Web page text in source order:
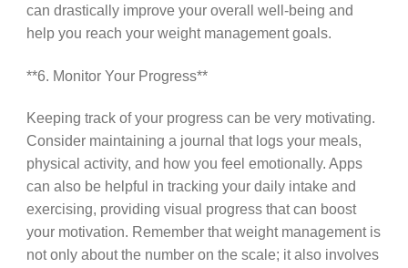
can drastically improve your overall well-being and
help you reach your weight management goals.
**6. Monitor Your Progress**
Keeping track of your progress can be very motivating.
Consider maintaining a journal that logs your meals,
physical activity, and how you feel emotionally. Apps
can also be helpful in tracking your daily intake and
exercising, providing visual progress that can boost
your motivation. Remember that weight management is
not only about the number on the scale; it also involves